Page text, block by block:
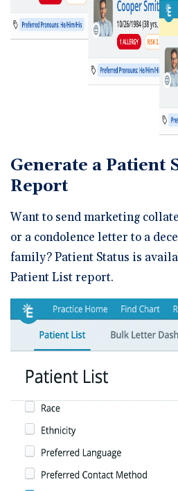
Generate a Patient
Report
Want to send marketing
or a condolence letter to a
family? Patient Status is
Patient List report.